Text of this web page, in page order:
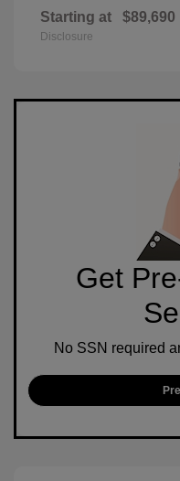
Starting at $89,690
Disclosure
Get
No SSN required